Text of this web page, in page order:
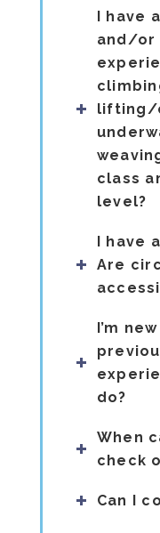
I have
and/or
lifting/
class
level?
I have
Are
I’m
do?
When
check
Can I